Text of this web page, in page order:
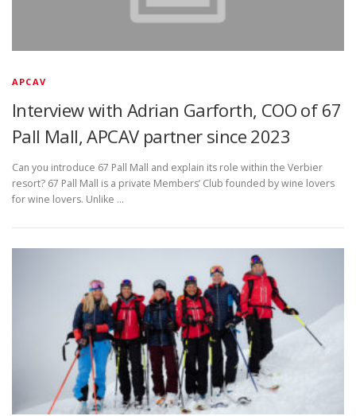
APCAV
Interview with Adrian Garforth, COO of 67
Pall Mall, APCAV partner since 2023
Can you introduce 67 Pall Mall and explain its role within the Verbier
resort? 67 Pall Mall is a private Members’ Club founded by wine lovers
for wine lovers. Unlike …